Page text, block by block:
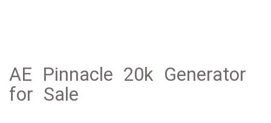
AE Pinnacle 20k Generator
for Sale